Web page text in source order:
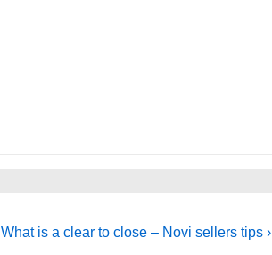
Next
What is a clear to close – Novi sellers tips ›